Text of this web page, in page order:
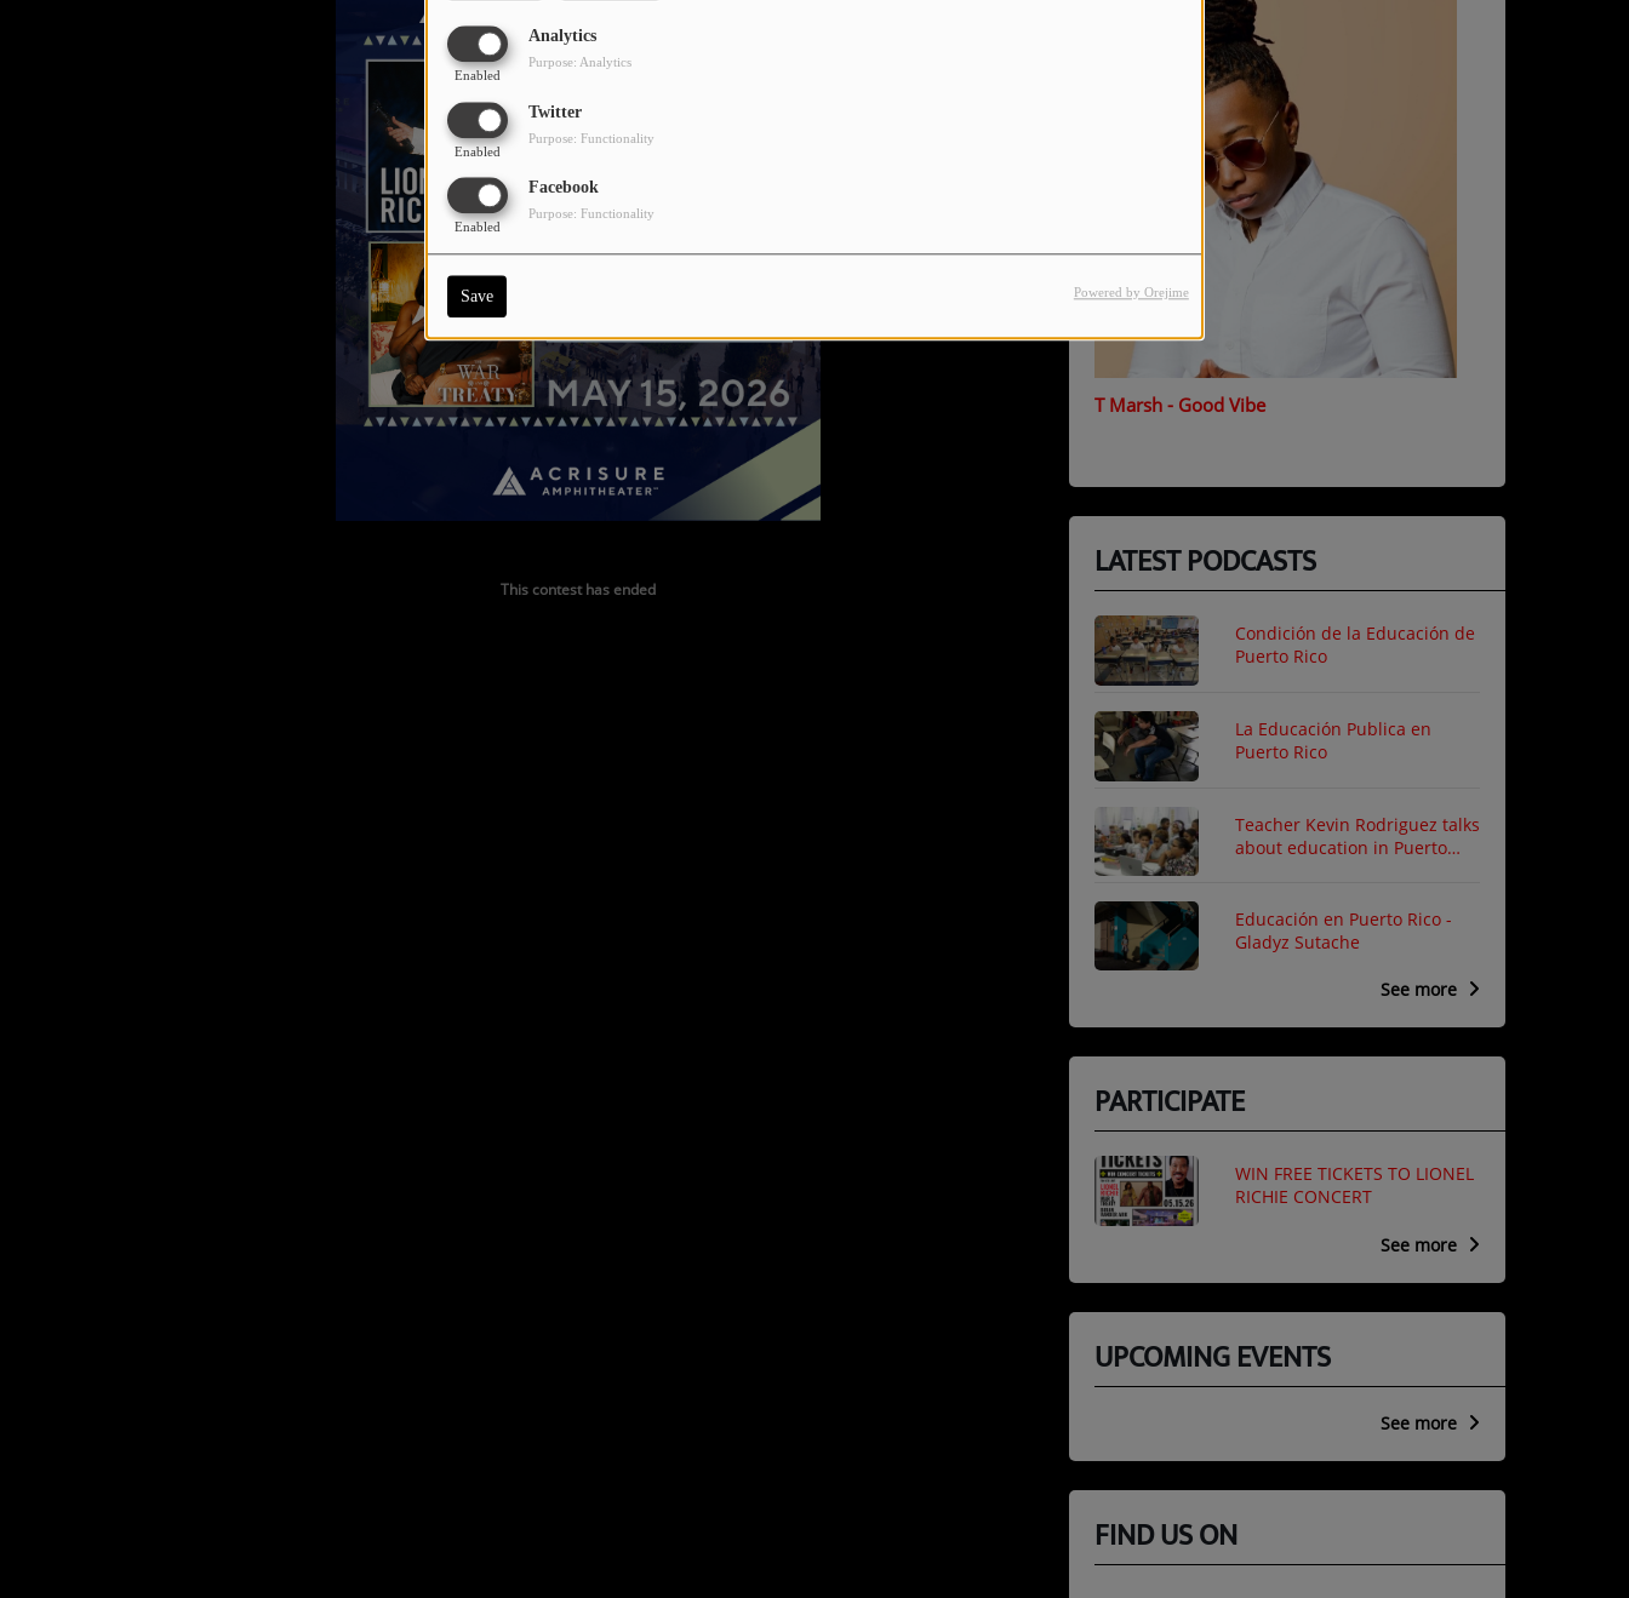
Analytics
Enabled
Purpose: Analytics
Twitter
Enabled
Purpose: Functionality
Facebook
Enabled
Purpose: Functionality
Save Powered by Orejime
T Marsh - Good Vibe
LATEST PODCASTS
Condición de la Educación de
Puerto Rico
La Educación Publica en
Puerto Rico
Teacher Kevin Rodriguez talks
about education in Puerto
Educación en Puerto Rico -
Gladyz Sutache
See more
PARTICIPATE
WIN FREE TICKETS TO LIONEL
RICHIE CONCERT
See more
UPCOMING EVENTS
See more
FIND US ON